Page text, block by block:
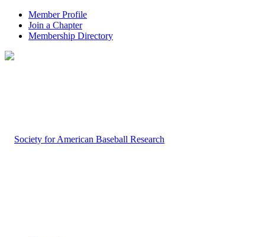
Member Profile
Join a Chapter
Membership Directory